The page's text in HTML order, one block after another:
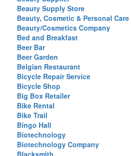
Beauty Supply Store
Beauty, Cosmetic & Personal Care
Beauty/Cosmetics Company
Bed and Breakfast
Beer Bar
Beer Garden
Belgian Restaurant
Bicycle Repair Service
Bicycle Shop
Big Box Retailer
Bike Rental
Bike Trail
Bingo Hall
Biotechnology
Biotechnology Company
Blacksmith